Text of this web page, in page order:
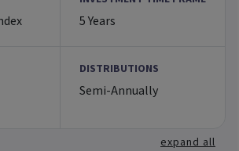
5 Years
DISTRIBUTIONS
Semi-Annually
expand all